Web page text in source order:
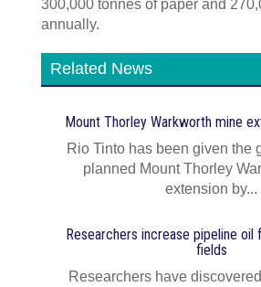
300,000 tonnes of paper and
annually.
Related News
Mount Thorley Warkworth mine
Rio Tinto has been given the
planned Mount Thorley
extension by...
Researchers increase pipeline
fields
Researchers have